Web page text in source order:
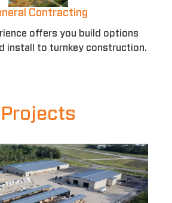
Contracting
offers you build options
install to turnkey construction.
Projects